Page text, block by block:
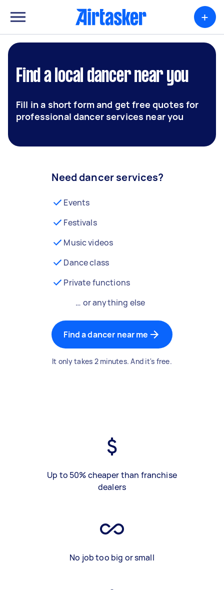
+
Find a local dancer near you
Fill in a short form and get free quotes for
professional dancer services near you
Need dancer services?
Events
Festivals
Music videos
Dance class
Private functions
… or anything else
Find a dancer near me
It only takes 2 minutes. And it's free.
Up to 50% cheaper than franchise
dealers
No job too big or small